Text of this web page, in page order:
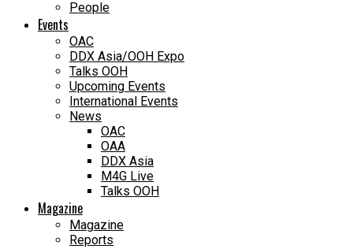
People
Events
OAC
DDX Asia/OOH Expo
Talks OOH
Upcoming Events
International Events
News
OAC
OAA
DDX Asia
M4G Live
Talks OOH
Magazine
Magazine
Reports